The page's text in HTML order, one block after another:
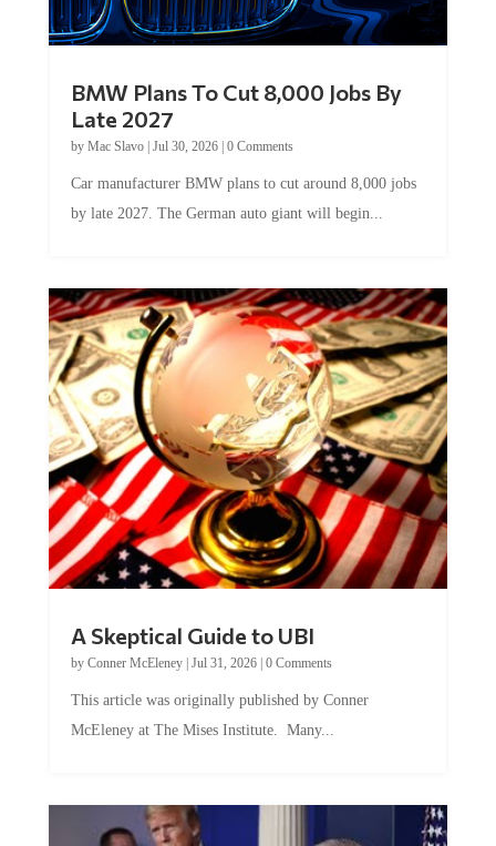
BMW Plans To Cut 8,000 Jobs By
Late 2027
by Mac Slavo| Jul 30, 2026| 0 Comments
Car manufacturer BMW plans to cut around 8,000 jobs
by late 2027. The German auto giant will begin...
A Skeptical Guide to UBI
by Conner McEleney| Jul 31, 2026| 0 Comments
This article was originally published by Conner
McEleney at The Mises Institute. Many...